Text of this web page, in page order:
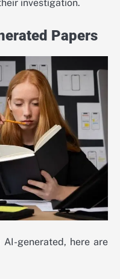
investigation.
Papers
generated, here are